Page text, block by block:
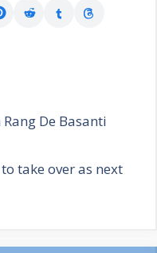
De Basanti
take over as next